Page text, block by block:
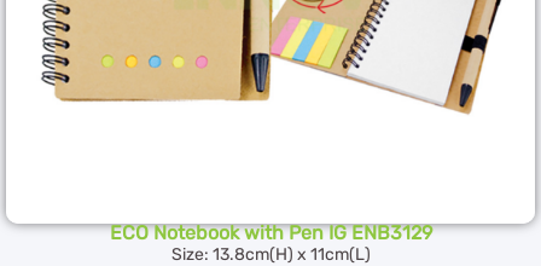
ECO Notebook with Pen IG ENB3129
Size: 13.8cm(H) x 11cm(L)